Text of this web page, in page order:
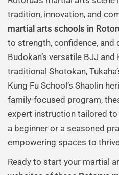
tradition, innovation, and
martial arts schools in
to strength, confidence, and
Budokan’s versatile BJJ
traditional Shotokan,
Kung Fu School’s Shaolin
family-focused program,
expert instruction tailored to
a beginner or a seasoned
empowering spaces to
Ready to start your martial